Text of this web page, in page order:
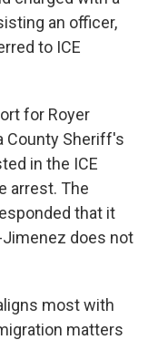
an officer,
to ICE
for Royer
County Sheriff's
in the ICE
arrest. The
that it
does not
most with
matters